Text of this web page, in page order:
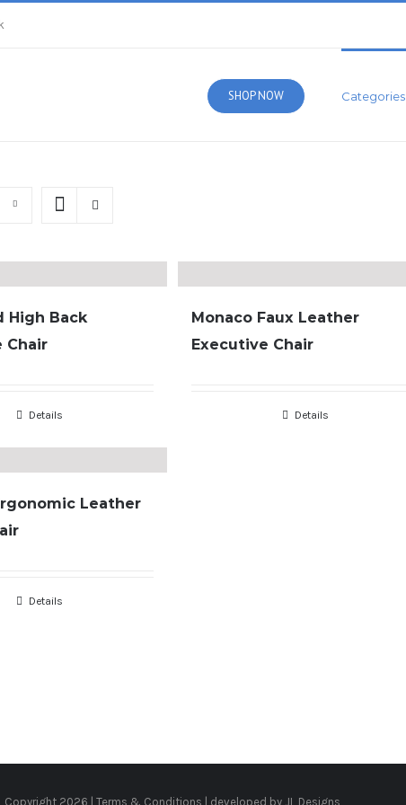
SHOP NOW Categories
High Back
Chair
Details
Monaco Faux Leather
Executive Chair
Details
Leather
Details
Copyright 2026 | Terms & Conditions | developed by JL Designs